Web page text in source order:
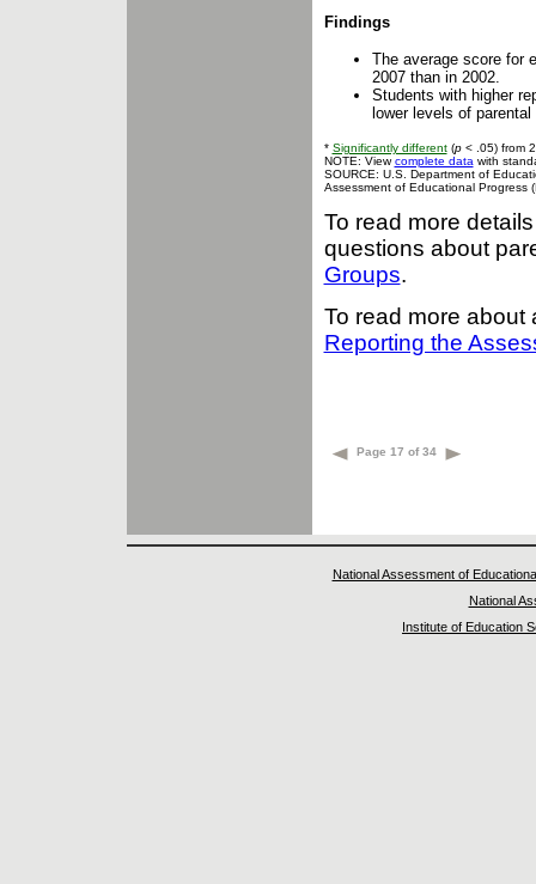
Findings
The average score for
2007 than in 2002.
Students with higher
lower levels of
* Significantly different(p< .05) from
NOTE: Viewcomplete datawith
SOURCE: U.S. Department of
Assessment of Educational Progress
To read more
questions about
Groups.
To read more about
Reporting the
Page 17 of 34
National Assessment of
National
Institute of Education